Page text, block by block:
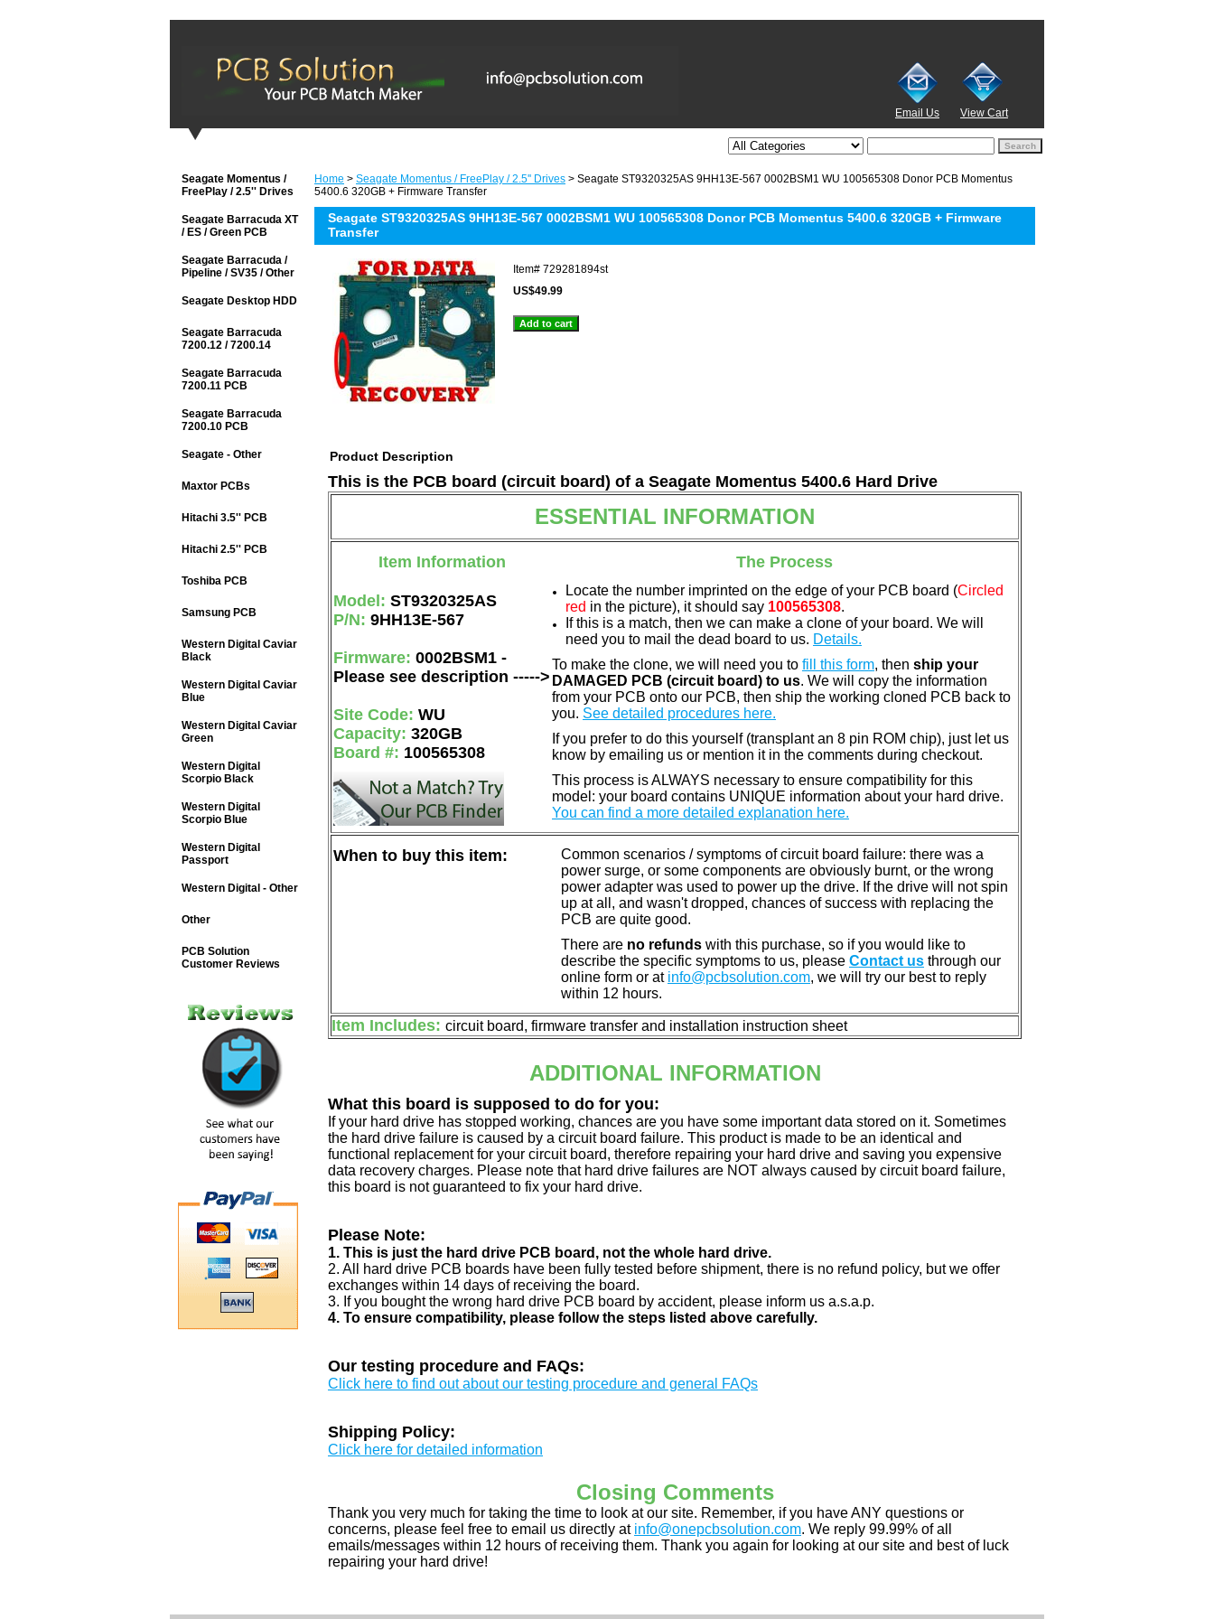
Email Us View Cart
Home > Seagate Momentus / FreePlay / 2.5'' Drives > Seagate ST9320325AS 9HH13E-567 0002BSM1 WU 100565308 Donor PCB Momentus
5400.6 320GB + Firmware Transfer
Seagate ST9320325AS 9HH13E-567 0002BSM1 WU 100565308 Donor PCB Momentus 5400.6 320GB + Firmware
Transfer
Item# 729281894st
US$49.99
Product Description
This is the PCB board (circuit board) of a Seagate Momentus 5400.6 Hard Drive
ESSENTIAL INFORMATION
Item Information The Process
Model: ST9320325AS
P/N: 9HH13E-567
Firmware: 0002BSM1 -
Please see description ----->
Site Code: WU
Capacity: 320GB
Board #: 100565308
Locate the number imprinted on the edge of your PCB board (Circled
red in the picture), it should say 100565308.
If this is a match, then we can make a clone of your board. We will
need you to mail the dead board to us. Details.
To make the clone, we will need you to fill this form, then ship your
DAMAGED PCB (circuit board) to us. We will copy the information
from your PCB onto our PCB, then ship the working cloned PCB back to
you. See detailed procedures here.
If you prefer to do this yourself (transplant an 8 pin ROM chip), just let us
know by emailing us or mention it in the comments during checkout.
This process is ALWAYS necessary to ensure compatibility for this
model: your board contains UNIQUE information about your hard drive.
You can find a more detailed explanation here.
When to buy this item:
Common scenarios / symptoms of circuit board failure: there was a
power surge, or some components are obviously burnt, or the wrong
power adapter was used to power up the drive. If the drive will not spin
up at all, and wasn't dropped, chances of success with replacing the
PCB are quite good.
There are no refunds with this purchase, so if you would like to
describe the specific symptoms to us, please Contact us through our
online form or at info@pcbsolution.com, we will try our best to reply
within 12 hours.
Item Includes: circuit board, firmware transfer and installation instruction sheet
ADDITIONAL INFORMATION
What this board is supposed to do for you:
If your hard drive has stopped working, chances are you have some important data stored on it. Sometimes
the hard drive failure is caused by a circuit board failure. This product is made to be an identical and
functional replacement for your circuit board, therefore repairing your hard drive and saving you expensive
data recovery charges. Please note that hard drive failures are NOT always caused by circuit board failure,
this board is not guaranteed to fix your hard drive.
Please Note:
1. This is just the hard drive PCB board, not the whole hard drive.
2. All hard drive PCB boards have been fully tested before shipment, there is no refund policy, but we offer
exchanges within 14 days of receiving the board.
3. If you bought the wrong hard drive PCB board by accident, please inform us a.s.a.p.
4. To ensure compatibility, please follow the steps listed above carefully.
Our testing procedure and FAQs:
Click here to find out about our testing procedure and general FAQs
Shipping Policy:
Click here for detailed information
Closing Comments
Thank you very much for taking the time to look at our site. Remember, if you have ANY questions or
concerns, please feel free to email us directly at info@onepcbsolution.com. We reply 99.99% of all
emails/messages within 12 hours of receiving them. Thank you again for looking at our site and best of luck
repairing your hard drive!
Seagate Momentus /
FreePlay / 2.5'' Drives
Seagate Barracuda XT
/ ES / Green PCB
Seagate Barracuda /
Pipeline / SV35 / Other
Seagate Desktop HDD
Seagate Barracuda
7200.12 / 7200.14
Seagate Barracuda
7200.11 PCB
Seagate Barracuda
7200.10 PCB
Seagate - Other
Maxtor PCBs
Hitachi 3.5'' PCB
Hitachi 2.5'' PCB
Toshiba PCB
Samsung PCB
Western Digital Caviar
Black
Western Digital Caviar
Blue
Western Digital Caviar
Green
Western Digital
Scorpio Black
Western Digital
Scorpio Blue
Western Digital
Passport
Western Digital - Other
Other
PCB Solution
Customer Reviews